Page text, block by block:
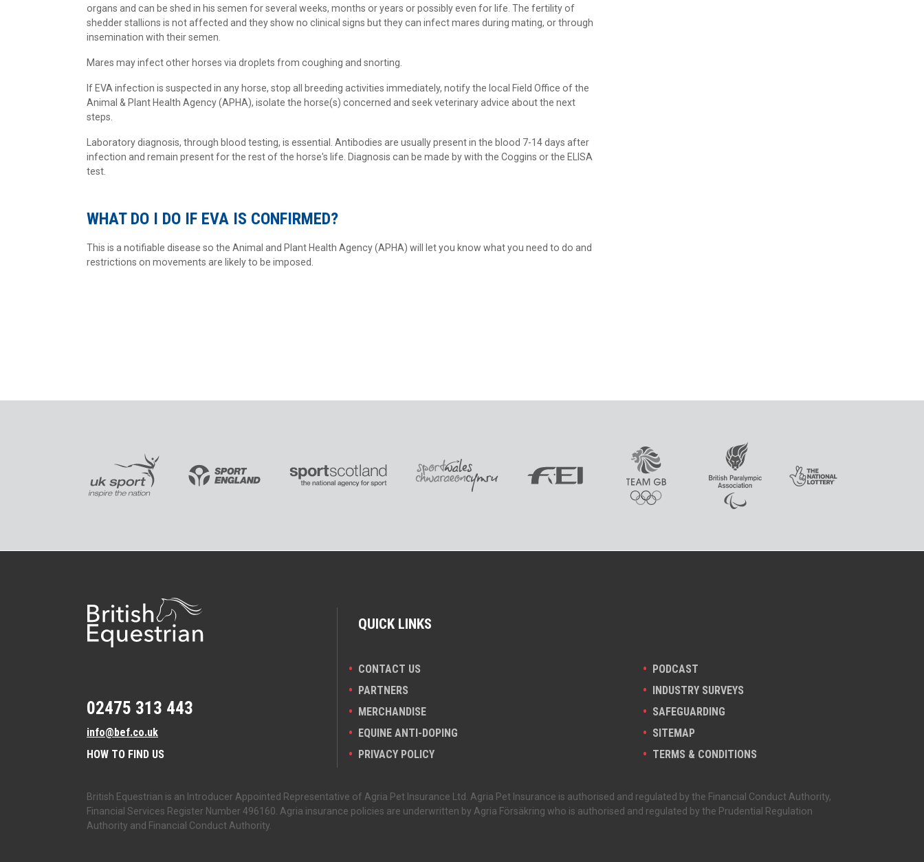
organs and can be shed in his semen for several weeks, months or years or possibly even for life. The fertility of
shedder stallions is not affected and they show no clinical signs but they can infect mares during mating, or through
insemination with their semen.
Mares may infect other horses via droplets from coughing and snorting.
If EVA infection is suspected in any horse, stop all breeding activities immediately, notify the local Field Office of the
Animal & Plant Health Agency (APHA), isolate the horse(s) concerned and seek veterinary advice about the next
steps.
Laboratory diagnosis, through blood testing, is essential. Antibodies are usually present in the blood 7-14 days after
infection and remain present for the rest of the horse's life. Diagnosis can be made by with the Coggins or the ELISA
test.
WHAT DO I DO IF EVA IS CONFIRMED?
This is a notifiable disease so the Animal and Plant Health Agency (APHA) will let you know what you need to do and
restrictions on movements are likely to be imposed.
02475 313 443
info@bef.co.uk
HOW TO FIND US
QUICK LINKS
CONTACT US
PODCAST
PARTNERS
INDUSTRY SURVEYS
MERCHANDISE
SAFEGUARDING
EQUINE ANTI-DOPING
SITEMAP
PRIVACY POLICY
TERMS & CONDITIONS
British Equestrian is an Introducer Appointed Representative of Agria Pet Insurance Ltd. Agria Pet Insurance is authorised and regulated by the Financial Conduct Authority,
Financial Services Register Number 496160. Agria insurance policies are underwritten by Agria Försäkring who is authorised and regulated by the Prudential Regulation
Authority and Financial Conduct Authority.